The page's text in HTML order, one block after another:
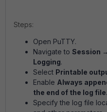
Steps:
Open PuTTY.
Navigate to Session →
Logging.
Select Printable
Enable Always
the end of the log file.
Specify the log file